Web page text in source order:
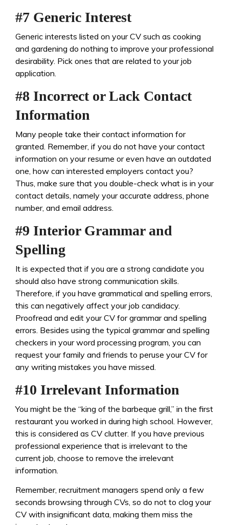
#7 Generic Interest
Generic interests listed on your CV such as cooking
and gardening do nothing to improve your professional
desirability. Pick ones that are related to your job
application.
#8 Incorrect or Lack Contact
Information
Many people take their contact information for
granted. Remember, if you do not have your contact
information on your resume or even have an outdated
one, how can interested employers contact you?
Thus, make sure that you double-check what is in your
contact details, namely your accurate address, phone
number, and email address.
#9 Interior Grammar and
Spelling
It is expected that if you are a strong candidate you
should also have strong communication skills.
Therefore, if you have grammatical and spelling errors,
this can negatively affect your job candidacy.
Proofread and edit your CV for grammar and spelling
errors. Besides using the typical grammar and spelling
checkers in your word processing program, you can
request your family and friends to peruse your CV for
any writing mistakes you have missed.
#10 Irrelevant Information
You might be the “king of the barbeque grill,” in the first
restaurant you worked in during high school. However,
this is considered as CV clutter. If you have previous
professional experience that is irrelevant to the
current job, choose to remove the irrelevant
information.
Remember, recruitment managers spend only a few
seconds browsing through CVs, so do not to clog your
CV with insignificant data, making them miss the